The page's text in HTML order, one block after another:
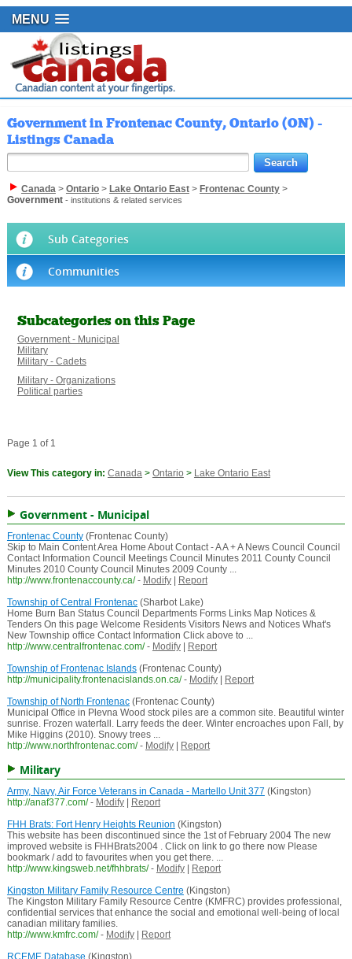
MENU
Government in Frontenac County, Ontario (ON) -
Listings Canada
Canada> Ontario> Lake Ontario East> Frontenac County>
Government- institutions & related services
Sub Categories
Communities
Subcategories on this Page
Government - Municipal
Military
Military - Cadets
Military - Organizations
Political parties
Page 1 of 1
View This category in: Canada> Ontario > Lake Ontario East
Government - Municipal
Frontenac County(Frontenac County)
Skip to Main Content Area Home About Contact - A A + A News Council Council
Contact Information Council Meetings Council Minutes 2011 County Council
Minutes 2010 County Council Minutes 2009 County ...
http://www.frontenaccounty.ca/ - Modify|
Report
Township of Central Frontenac(Sharbot Lake)
Home Burn Ban Status Council Departments Forms Links Map Notices &
Tenders On this page Welcome Residents Visitors News and Notices What's
New Township office Contact Information Click above to ...
http://www.centralfrontenac.com/ - Modify|
Report
Township of Frontenac Islands(Frontenac County)
http://municipality.frontenacislands.on.ca/ - Modify|
Report
Township of North Frontenac(Frontenac County)
Municipal Office in Plevna Wood stock piles are a common site. Beautiful winter
sunrise. Frozen waterfall. Larry feeds the deer. Winter encroaches upon Fall, by
Mike Higgins (2010). Snowy trees ...
http://www.northfrontenac.com/ - Modify| Report
Military
Army, Navy, Air Force Veterans in Canada - Martello Unit 377 (Kingston)
http://anaf377.com/ - Modify|
Report
FHH Brats: Fort Henry Heights Reunion (Kingston)
This website has been discontinued since the 1st of February 2004 The new
improved website is FHHBrats2004 . Click on link to go there now Please
bookmark / add to favourites when you get there. ...
http://www.kingsweb.net/fhhbrats/ - Modify|
Report
Kingston Military Family Resource Centre (Kingston)
The Kingston Military Family Resource Centre (KMFRC) provides professional,
confidential services that enhance the social and emotional well-being of local
canadian military families.
http://www.kmfrc.com/ - Modify|
Report